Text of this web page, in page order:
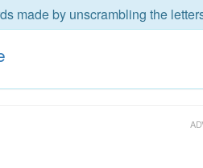
made by unscrambling the